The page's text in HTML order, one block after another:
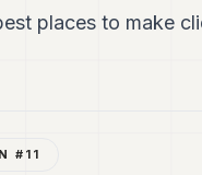
places to make
# 11